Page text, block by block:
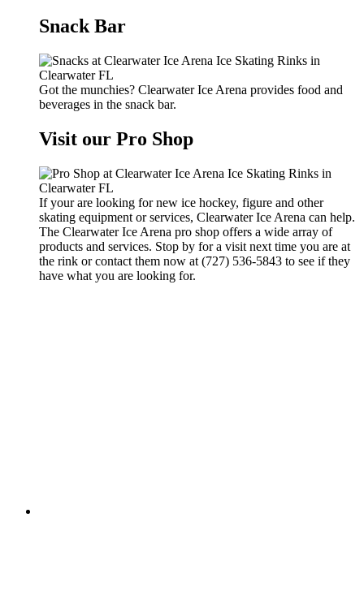
Snack Bar
Got the munchies? Clearwater Ice Arena provides food and
beverages in the snack bar.
Visit our Pro Shop
If your are looking for new ice hockey, figure and other
skating equipment or services, Clearwater Ice Arena can help.
The Clearwater Ice Arena pro shop offers a wide array of
products and services. Stop by for a visit next time you are at
the rink or contact them now at (727) 536-5843 to see if they
have what you are looking for.